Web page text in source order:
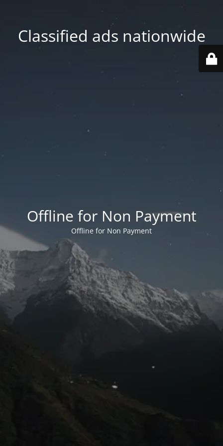
Classified ads nationwide
Offline for Non Payment
Offline for Non Payment